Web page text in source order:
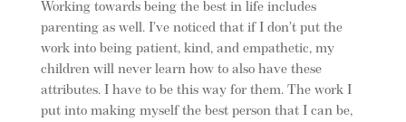
Working towards being the best in life includes
parenting as well. I’ve noticed that if I don’t put the
work into being patient, kind, and empathetic, my
children will never learn how to also have these
attributes. I have to be this way for them. The work I
put into making myself the best person that I can be,